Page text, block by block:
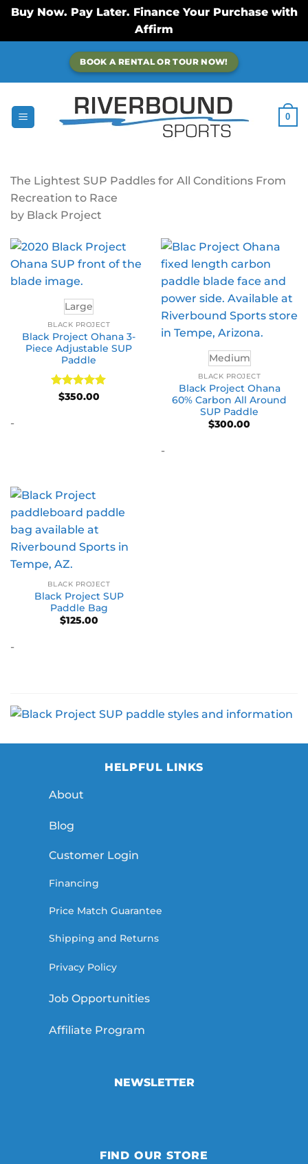
Buy Now. Pay Later. Finance Your Purchase with
Affirm
content
BOOK A RENTAL OR TOUR NOW!
0
The Lightest SUP Paddles for All Conditions From
Recreation to Race
by Black Project
Large
BLACK PROJECT
Black Project Ohana 3-
Piece Adjustable SUP
Paddle
Rated5
$350.00
-
Medium
BLACK PROJECT
Black Project Ohana
60% Carbon All Around
SUP Paddle
$300.00
-
BLACK PROJECT
Black Project SUP
Paddle Bag
$125.00
-
HELPFUL LINKS
About
Blog
Customer Login
Financing
Price Match Guarantee
Shipping and Returns
Privacy Policy
Job Opportunities
Affiliate Program
NEWSLETTER
FIND OUR STORE